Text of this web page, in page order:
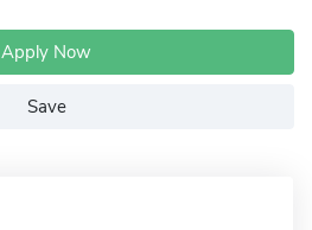
Apply Now
Save